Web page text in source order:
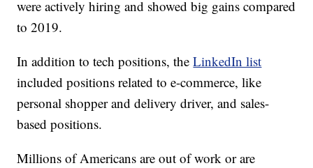
were actively hiring and showed big gains compared
to 2019.
In addition to tech positions, theLinkedIn list
included positions related to e-commerce, like
personal shopper and delivery driver, and sales-
based positions.
Millions of Americans are out of work or are